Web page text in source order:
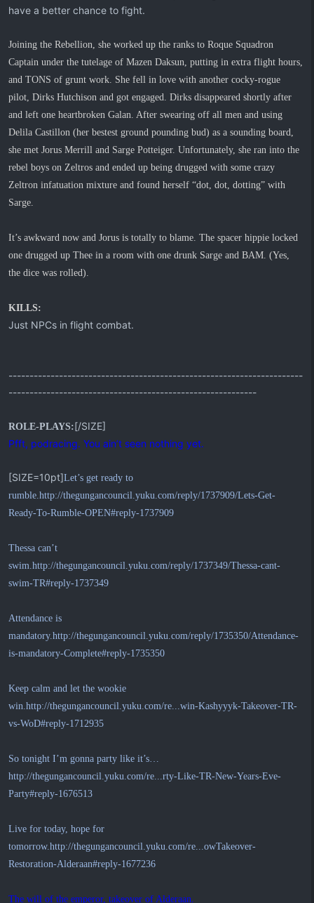
have a better chance to fight.
Joining the Rebellion, she worked up the ranks to Roque Squadron
Captain under the tutelage of Mazen Daksun, putting in extra flight hours,
and TONS of grunt work. She fell in love with another cocky-rogue
pilot, Dirks Hutchison and got engaged. Dirks disappeared shortly after
and left one heartbroken Galan. After swearing off all men and using
Delila Castillon (her bestest ground pounding bud) as a sounding board,
she met Jorus Merrill and Sarge Potteiger. Unfortunately, she ran into the
rebel boys on Zeltros and ended up being drugged with some crazy
Zeltron infatuation mixture and found herself “dot, dot, dotting” with
Sarge.
It’s awkward now and Jorus is totally to blame. The spacer hippie locked
one drugged up Thee in a room with one drunk Sarge and BAM. (Yes,
the dice was rolled).
KILLS:
Just NPCs in flight combat.
----------------------------------------------------------------------
-----------------------------------------------------------
ROLE-PLAYS:[/SIZE]
Pfft, podracing. You ain’t seen nothing yet.
[SIZE=10pt]Let’s get ready to
rumble. http://thegungancouncil.yuku.com/reply/1737909/Lets-Get-
Ready-To-Rumble-OPEN#reply-1737909
Thessa can’t
swim. http://thegungancouncil.yuku.com/reply/1737349/Thessa-cant-
swim-TR#reply-1737349
Attendance is
mandatory. http://thegungancouncil.yuku.com/reply/1735350/Attendance-
is-mandatory-Complete#reply-1735350
Keep calm and let the wookie
win. http://thegungancouncil.yuku.com/re...win-Kashyyyk-Takeover-TR-
vs-WoD#reply-1712935
So tonight I’m gonna party like it’s…
http://thegungancouncil.yuku.com/re...rty-Like-TR-New-Years-Eve-
Party#reply-1676513
Live for today, hope for
tomorrow. http://thegungancouncil.yuku.com/re...owTakeover-
Restoration-Alderaan#reply-1677236
The will of the emperor, takeover of Alderaan.